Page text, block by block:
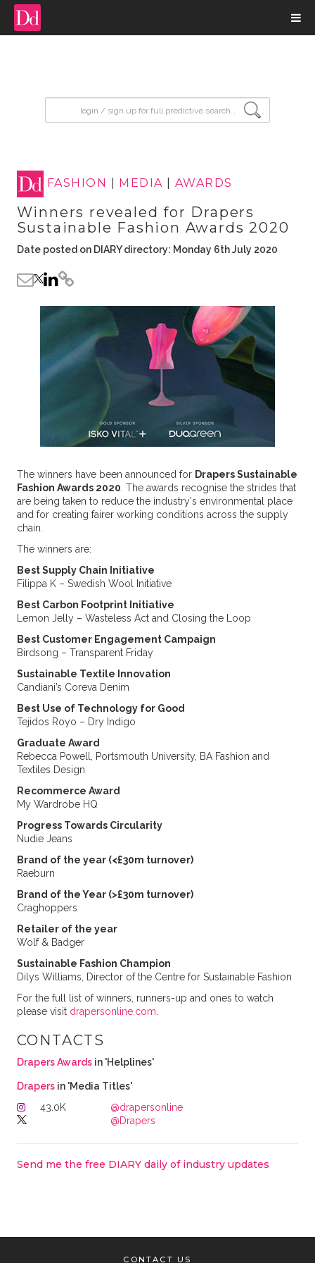
FASHION MEDIA AWARDS
Winners revealed for Drapers
Sustainable Fashion Awards 2020
Date posted on DIARY directory: Monday 6th July 2020
The winners have been announced for Drapers Sustainable
Fashion Awards 2020 . The awards recognise the strides that
are being taken to reduce the industry's environmental place
and for creating fairer working conditions across the supply
chain.
The winners are:
Best Supply Chain Initiative
Filippa K – Swedish Wool Initiative
Best Carbon Footprint Initiative
Lemon Jelly – Wasteless Act and Closing the Loop
Best Customer Engagement Campaign
Birdsong – Transparent Friday
Sustainable Textile Innovation
Candiani’s Coreva Denim
Best Use of Technology for Good
Tejidos Royo – Dry Indigo
Graduate Award
Rebecca Powell, Portsmouth University, BA Fashion and
Textiles Design
Recommerce Award
My Wardrobe HQ
Progress Towards Circularity
Nudie Jeans
Brand of the year (<£30m turnover)
Raeburn
Brand of the Year (>£30m turnover)
Craghoppers
Retailer of the year
Wolf & Badger
Sustainable Fashion Champion
Dilys Williams, Director of the Centre for Sustainable Fashion
For the full list of winners, runners-up and ones to watch
please visit drapersonline.com
CONTACTS
Drapers Awardsin 'Helplines'
Drapersin 'Media Titles'
43.0K
@drapersonline
@Drapers
Send me the free DIARY daily of industry updates
CONTACT US